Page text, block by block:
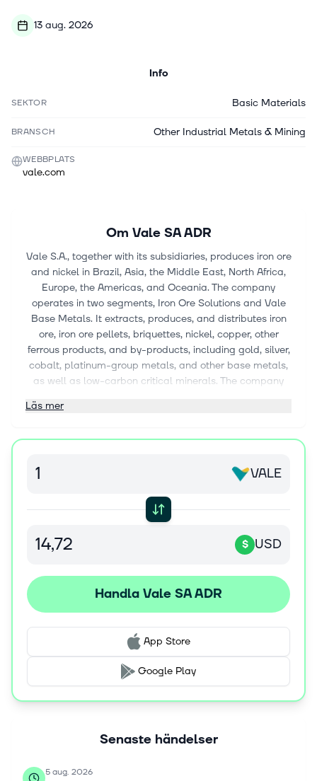
13 aug. 2026
Info
SEKTOR Basic Materials
BRANSCH Other Industrial Metals & Mining
WEBBPLATS
vale.com
Om Vale SA ADR
Vale S.A., together with its subsidiaries, produces iron ore
and nickel in Brazil, Asia, the Middle East, North Africa,
Europe, the Americas, and Oceania. The company
operates in two segments, Iron Ore Solutions and Vale
Base Metals. It extracts, produces, and distributes iron
ore, iron ore pellets, briquettes, nickel, copper, other
ferrous products, and by-products, including gold, silver,
cobalt, platinum-group metals, and other base metals,
as well as low-carbon critical minerals. The company
such as mining complexes, railways, and maritime
hydroelectric, solar, and wind sources; and engages in
in research; and trading activities. The company was
changed its name to Vale S.A. in May 2009. Vale S.A.
was founded in 1942 and is headquartered in Rio De
Läs mer
VALE
$ USD
Handla Vale SA ADR
App Store
Google Play
Senaste händelser
5 aug. 2026